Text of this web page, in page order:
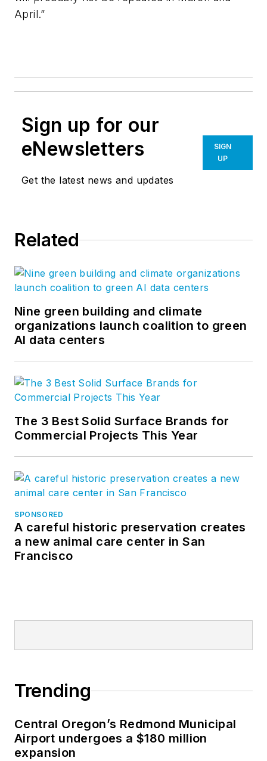
April.”
Sign up for our
eNewsletters
Get the latest news and updates
SIGN
UP
Related
Nine green building and climate
organizations launch coalition to green
AI data centers
The 3 Best Solid Surface Brands for
Commercial Projects This Year
SPONSORED
A careful historic preservation creates
a new animal care center in San
Francisco
Trending
Central Oregon’s Redmond Municipal
Airport undergoes a $180 million
expansion